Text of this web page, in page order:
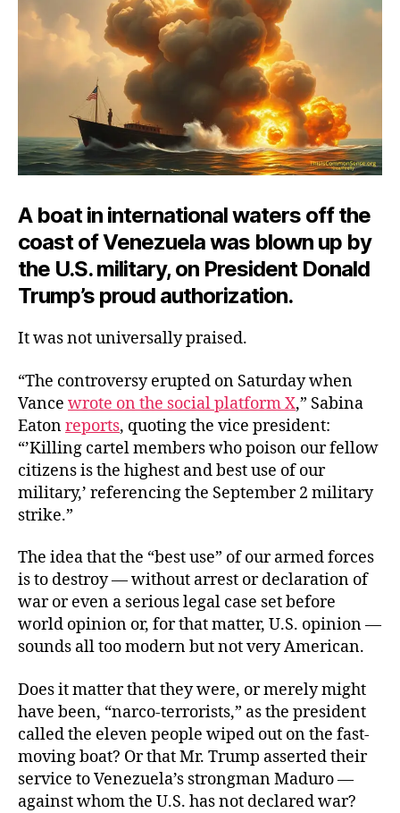
A boat in international waters off the
coast of Venezuela was blown up by
the U.S. military, on President Donald
Trump’s proud authorization.
It was not universally praised.
“The controversy erupted on Saturday when
Vance wrote on the social platform X,” Sabina
Eatonreports, quoting the vice president:
“’Killing cartel members who poison our fellow
citizens is the highest and best use of our
military,’ referencing the September 2 military
strike.”
The idea that the “best use” of our armed forces
is to destroy — without arrest or declaration of
war or even a serious legal case set before
world opinion or, for that matter, U.S. opinion —
sounds all too modern but not very American.
Does it matter that they were, or merely might
have been, “narco-terrorists,” as the president
called the eleven people wiped out on the fast-
moving boat? Or that Mr. Trump asserted their
service to Venezuela’s strongman Maduro —
against whom the U.S. has not declared war?